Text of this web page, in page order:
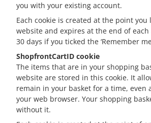
you with your existing account.
Each cookie is created at the point you
website and expires at the end of
30 days if you ticked the ‘Remember
ShopfrontCartID cookie
The items that are in your shopping
website are stored in this cookie. It
remain in your basket for a time, even
your web browser. Your shopping
without it.